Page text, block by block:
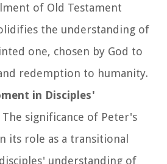
of Old Testament
the understanding of
one, chosen by God to
redemption to humanity.
in Disciples'
The significance of Peter's
its role as a transitional
understanding of